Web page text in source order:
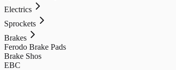
Electrics
Sprockets
Brakes
Ferodo Brake Pads
Brake Shos
EBC